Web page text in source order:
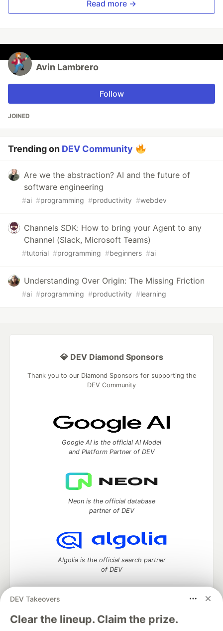
Read more →
Avin Lambrero
Follow
JOINED
Trending on DEV Community
Are we the abstraction? AI and the future of
software engineering
#ai #programming #productivity #webdev
Channels SDK: How to bring your Agent to any
Channel (Slack, Microsoft Teams)
#tutorial #programming #beginners #ai
Understanding Over Origin: The Missing Friction
#ai #programming #productivity #learning
DEV Takeovers
Clear the lineup. Claim the prize.
💎 DEV Diamond Sponsors
Thank you to our Diamond Sponsors for supporting the
DEV Community
Google AI is the official AI Model
and Platform Partner of DEV
Neon is the official database
partner of DEV
Algolia is the official search partner
of DEV
DEV Community— A space to discuss and keep up software
development and manage your software career